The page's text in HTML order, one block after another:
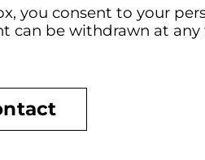
you consent to your
can be withdrawn at